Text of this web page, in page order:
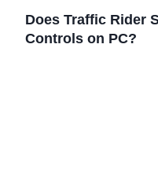
Does Traffic Rider
Controls on PC?